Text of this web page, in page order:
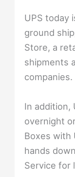
UPS today
ground
Store, a
shipments
companies.
In addition,
overnight
Boxes with
hands
Service for